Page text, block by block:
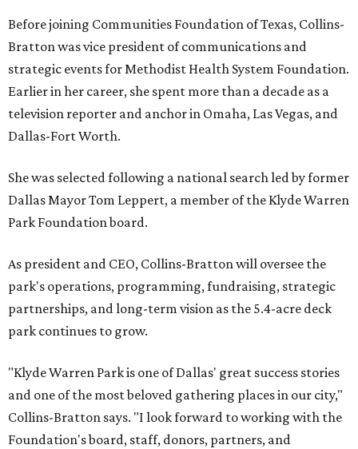
Before joining Communities Foundation of Texas, Collins-
Bratton was vice president of communications and
strategic events for Methodist Health System Foundation.
Earlier in her career, she spent more than a decade as a
television reporter and anchor in Omaha, Las Vegas, and
Dallas-Fort Worth.
She was selected following a national search led by former
Dallas Mayor Tom Leppert, a member of the Klyde Warren
Park Foundation board.
As president and CEO, Collins-Bratton will oversee the
park's operations, programming, fundraising, strategic
partnerships, and long-term vision as the 5.4-acre deck
park continues to grow.
"Klyde Warren Park is one of Dallas' great success stories
and one of the most beloved gathering places in our city,"
Collins-Bratton says. "I look forward to working with the
Foundation's board, staff, donors, partners, and